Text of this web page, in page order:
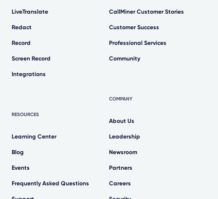
LiveTranslate
Redact
Record
Screen Record
Integrations
RESOURCES
Learning Center
Blog
Events
Frequently Asked Questions
CallMiner Customer Stories
Customer Success
Professional Services
Community
COMPANY
About Us
Leadership
Newsroom
Partners
Careers